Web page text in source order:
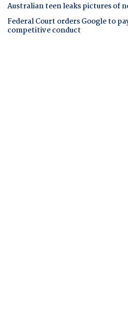
Australian teen leaks pictures of
Federal Court orders Google to
competitive conduct